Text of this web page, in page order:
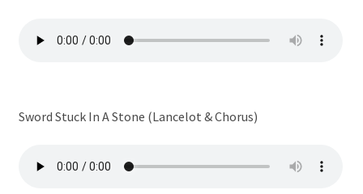
Sword Stuck In A Stone (Lancelot & Chorus)